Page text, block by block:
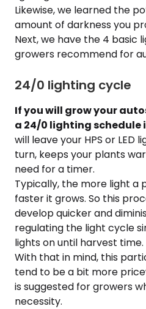
Likewise, we learned the
amount of darkness you
Next, we have the 4 basic
growers recommend for
24/0 lighting cycle
If you will grow your
a 24/0 lighting schedule
will leave your HPS or LED
turn, keeps your plants
need for a timer.
Typically, the more light a
faster it grows. So this
develop quicker and
regulating the light cycle
lights on until harvest time.
With that in mind, this
tend to be a bit more
is suggested for growers
necessity.